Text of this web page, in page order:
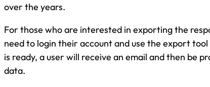
over the years.
For those who are interested in exporting the
need to login their account and use the export
is ready, a user will receive an email and then be
data.